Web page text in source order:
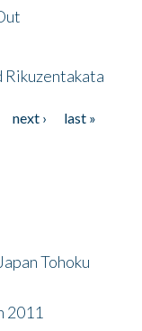
Rikuzentakata
next ›
last »
Tohoku
2011